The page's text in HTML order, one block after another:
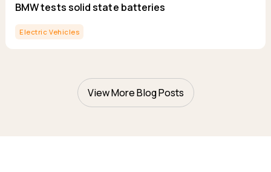
BMW tests solid state batteries
Electric Vehicles
View More Blog Posts